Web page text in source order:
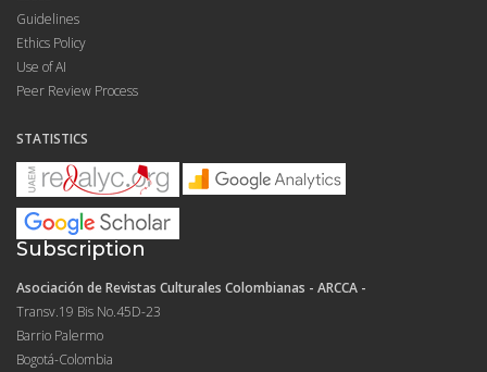
Guidelines
Ethics Policy
Use of AI
Peer Review Process
STATISTICS
Subscription
Asociación de Revistas Culturales Colombianas - ARCCA -
Transv.19 Bis No.45D-23
Barrio Palermo
Bogotá-Colombia